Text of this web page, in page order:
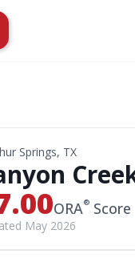
Springs, TX
ORA® Score
May 2026